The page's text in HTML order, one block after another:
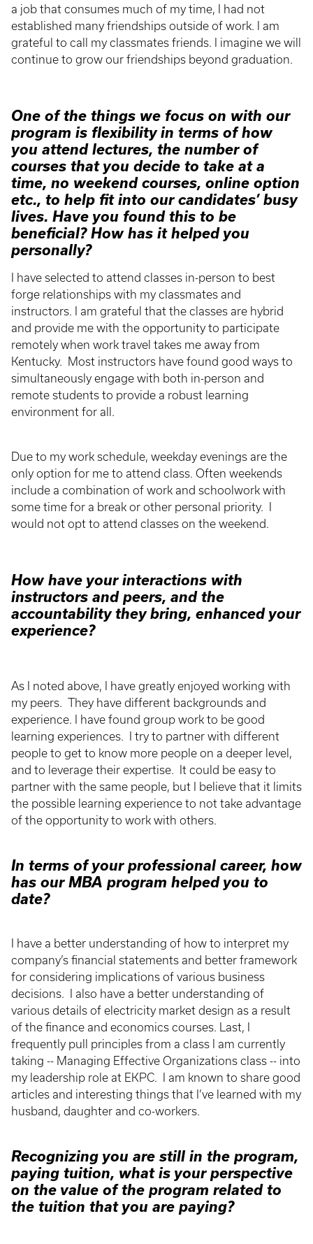
a job that consumes much of my time, I had not
established many friendships outside of work. I am
grateful to call my classmates friends. I imagine we will
continue to grow our friendships beyond graduation.
One of the things we focus on with our
program is flexibility in terms of how
you attend lectures, the number of
courses that you decide to take at a
time, no weekend courses, online option
etc., to help fit into our candidates’ busy
lives. Have you found this to be
beneficial? How has it helped you
personally?
I have selected to attend classes in-person to best
forge relationships with my classmates and
instructors. I am grateful that the classes are hybrid
and provide me with the opportunity to participate
remotely when work travel takes me away from
Kentucky. Most instructors have found good ways to
simultaneously engage with both in-person and
remote students to provide a robust learning
environment for all.
Due to my work schedule, weekday evenings are the
only option for me to attend class. Often weekends
include a combination of work and schoolwork with
some time for a break or other personal priority. I
would not opt to attend classes on the weekend.
How have your interactions with
instructors and peers, and the
accountability they bring, enhanced your
experience?
As I noted above, I have greatly enjoyed working with
my peers. They have different backgrounds and
experience. I have found group work to be good
learning experiences. I try to partner with different
people to get to know more people on a deeper level,
and to leverage their expertise. It could be easy to
partner with the same people, but I believe that it limits
the possible learning experience to not take advantage
of the opportunity to work with others.
In terms of your professional career, how
has our MBA program helped you to
date?
I have a better understanding of how to interpret my
company’s financial statements and better framework
for considering implications of various business
decisions. I also have a better understanding of
various details of electricity market design as a result
of the finance and economics courses. Last, I
frequently pull principles from a class I am currently
taking -- Managing Effective Organizations class -- into
my leadership role at EKPC. I am known to share good
articles and interesting things that I’ve learned with my
husband, daughter and co-workers.
Recognizing you are still in the program,
paying tuition, what is your perspective
on the value of the program related to
the tuition that you are paying?